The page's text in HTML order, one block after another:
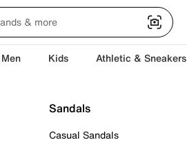
Men Kids Athletic & Sneakers
Sandals
Casual Sandals